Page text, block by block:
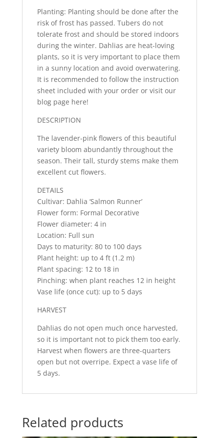
Planting: Planting should be done after the
risk of frost has passed. Tubers do not
tolerate frost and should be stored indoors
during the winter. Dahlias are heat-loving
plants, so it is very important to place them
in a sunny location and avoid overwatering.
It is recommended to follow the instruction
sheet included with your order or visit our
blog page here!
DESCRIPTION
The lavender-pink flowers of this beautiful
variety bloom abundantly throughout the
season. Their tall, sturdy stems make them
excellent cut flowers.
DETAILS
Cultivar: Dahlia ‘Salmon Runner’
Flower form: Formal Decorative
Flower diameter: 4 in
Location: Full sun
Days to maturity: 80 to 100 days
Plant height: up to 4 ft (1.2 m)
Plant spacing: 12 to 18 in
Pinching: when plant reaches 12 in height
Vase life (once cut): up to 5 days
HARVEST
Dahlias do not open much once harvested,
so it is important not to pick them too early.
Harvest when flowers are three-quarters
open but not overripe. Expect a vase life of
5 days.
Related products